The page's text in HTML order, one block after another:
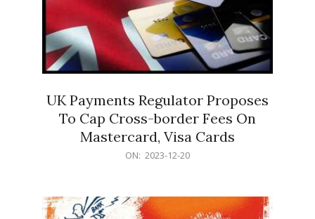
UK Payments Regulator Proposes
To Cap Cross-border Fees On
Mastercard, Visa Cards
ON: 2023-12-20